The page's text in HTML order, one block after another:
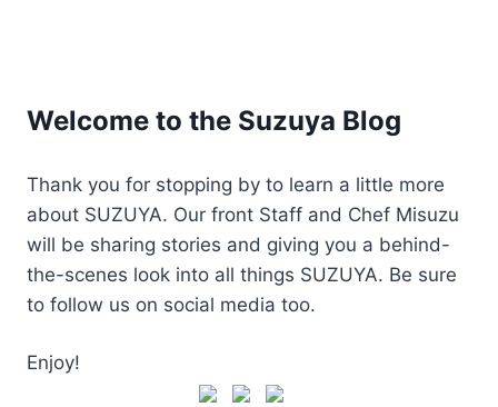
Welcome to the Suzuya Blog
Thank you for stopping by to learn a little more
about SUZUYA. Our front Staff and Chef Misuzu
will be sharing stories and giving you a behind-
the-scenes look into all things SUZUYA. Be sure
to follow us on social media too.
Enjoy!